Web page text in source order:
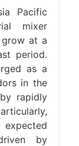
Pacific
mixer
at a
period.
as a
in the
rapidly
expected
by